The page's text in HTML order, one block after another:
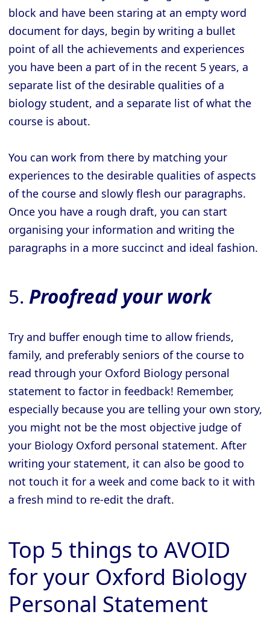
block and have been staring at an empty word
document for days, begin by writing a bullet
point of all the achievements and experiences
you have been a part of in the recent 5 years, a
separate list of the desirable qualities of a
biology student, and a separate list of what the
course is about.
You can work from there by matching your
experiences to the desirable qualities of aspects
of the course and slowly flesh our paragraphs.
Once you have a rough draft, you can start
organising your information and writing the
paragraphs in a more succinct and ideal fashion.
5. Proofread your work
Try and buffer enough time to allow friends,
family, and preferably seniors of the course to
read through your Oxford Biology personal
statement to factor in feedback! Remember,
especially because you are telling your own story,
you might not be the most objective judge of
your Biology Oxford personal statement. After
writing your statement, it can also be good to
not touch it for a week and come back to it with
a fresh mind to re-edit the draft.
Top 5 things to AVOID
for your Oxford Biology
Personal Statement